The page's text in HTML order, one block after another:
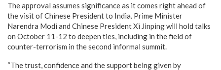
The approval assumes significance as it comes right ahead of
the visit of Chinese President to India. Prime Minister
Narendra Modi and Chinese President Xi Jinping will hold talks
on October 11-12 to deepen ties, including in the field of
counter-terrorism in the second informal summit.
“The trust, confidence and the support being given by